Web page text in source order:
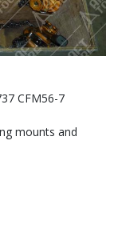
CFM56-7
mounts and